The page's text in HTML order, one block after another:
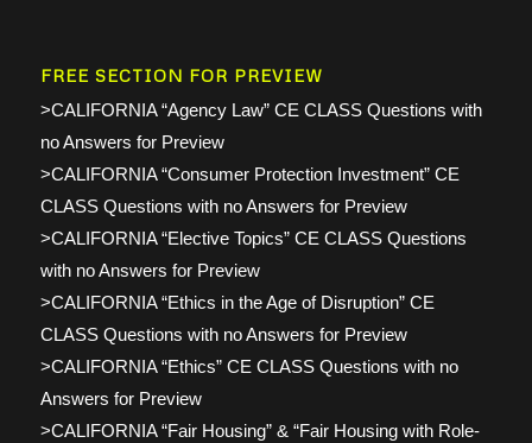
FREE SECTION FOR PREVIEW
>CALIFORNIA “Agency Law” CE CLASS Questions with
no Answers for Preview
>CALIFORNIA “Consumer Protection Investment” CE
CLASS Questions with no Answers for Preview
>CALIFORNIA “Elective Topics” CE CLASS Questions
with no Answers for Preview
>CALIFORNIA “Ethics in the Age of Disruption” CE
CLASS Questions with no Answers for Preview
>CALIFORNIA “Ethics” CE CLASS Questions with no
Answers for Preview
>CALIFORNIA “Fair Housing” & “Fair Housing with Role-